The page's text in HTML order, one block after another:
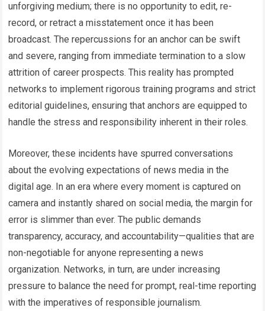
unforgiving medium; there is no opportunity to edit, re-
record, or retract a misstatement once it has been
broadcast. The repercussions for an anchor can be swift
and severe, ranging from immediate termination to a slow
attrition of career prospects. This reality has prompted
networks to implement rigorous training programs and strict
editorial guidelines, ensuring that anchors are equipped to
handle the stress and responsibility inherent in their roles.
Moreover, these incidents have spurred conversations
about the evolving expectations of news media in the
digital age. In an era where every moment is captured on
camera and instantly shared on social media, the margin for
error is slimmer than ever. The public demands
transparency, accuracy, and accountability—qualities that are
non-negotiable for anyone representing a news
organization. Networks, in turn, are under increasing
pressure to balance the need for prompt, real-time reporting
with the imperatives of responsible journalism.